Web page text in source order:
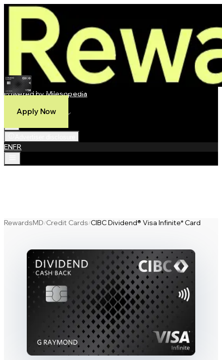
Powered by Milesopedia
Best Credit Cards
ENFR
CIBC Dividend® Visa Infinite* Card
Apply Now
RewardsMD/Credit Cards/CIBC Dividend® Visa Infinite* Card